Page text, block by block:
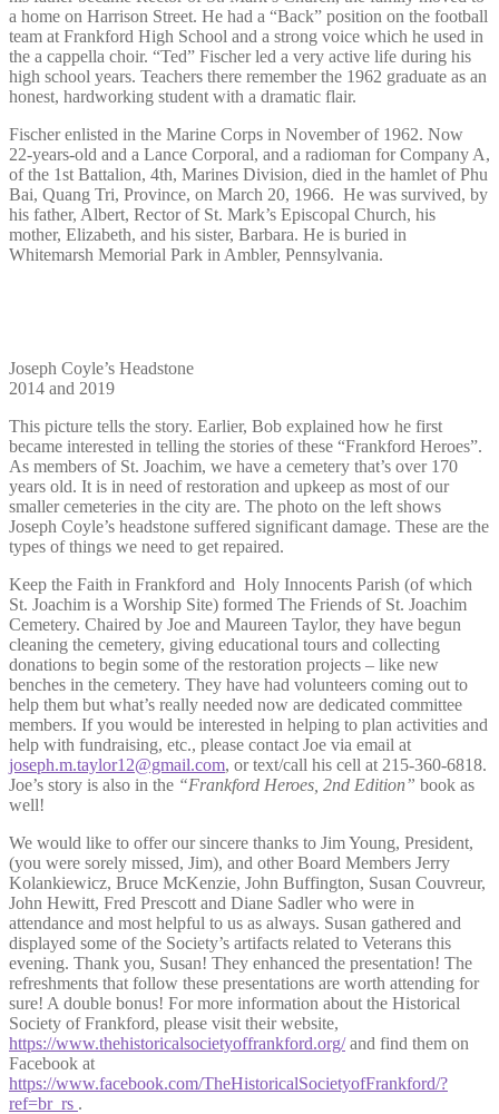
a home on Harrison Street. He had a “Back” position on the football
team at Frankford High School and a strong voice which he used in
the a cappella choir. “Ted” Fischer led a very active life during his
high school years. Teachers there remember the 1962 graduate as an
honest, hardworking student with a dramatic flair.
Fischer enlisted in the Marine Corps in November of 1962. Now
22-years-old and a Lance Corporal, and a radioman for Company A,
of the 1st Battalion, 4th, Marines Division, died in the hamlet of Phu
Bai, Quang Tri, Province, on March 20, 1966. He was survived, by
his father, Albert, Rector of St. Mark’s Episcopal Church, his
mother, Elizabeth, and his sister, Barbara. He is buried in
Whitemarsh Memorial Park in Ambler, Pennsylvania.
Joseph Coyle’s Headstone
2014 and 2019
This picture tells the story. Earlier, Bob explained how he first
became interested in telling the stories of these “Frankford Heroes”.
As members of St. Joachim, we have a cemetery that’s over 170
years old. It is in need of restoration and upkeep as most of our
smaller cemeteries in the city are. The photo on the left shows
Joseph Coyle’s headstone suffered significant damage. These are the
types of things we need to get repaired.
Keep the Faith in Frankford and Holy Innocents Parish (of which
St. Joachim is a Worship Site) formed The Friends of St. Joachim
Cemetery. Chaired by Joe and Maureen Taylor, they have begun
cleaning the cemetery, giving educational tours and collecting
donations to begin some of the restoration projects – like new
benches in the cemetery. They have had volunteers coming out to
help them but what’s really needed now are dedicated committee
members. If you would be interested in helping to plan activities and
help with fundraising, etc., please contact Joe via email at
joseph.m.taylor12@gmail.com, or text/call his cell at 215-360-6818.
Joe’s story is also in the “Frankford Heroes, 2nd Edition” book as
well!
We would like to offer our sincere thanks to Jim Young, President,
(you were sorely missed, Jim), and other Board Members Jerry
Kolankiewicz, Bruce McKenzie, John Buffington, Susan Couvreur,
John Hewitt, Fred Prescott and Diane Sadler who were in
attendance and most helpful to us as always. Susan gathered and
displayed some of the Society’s artifacts related to Veterans this
evening. Thank you, Susan! They enhanced the presentation! The
refreshments that follow these presentations are worth attending for
sure! A double bonus! For more information about the Historical
Society of Frankford, please visit their website,
https://www.thehistoricalsocietyoffrankford.org/and find them on
Facebook at
https://www.facebook.com/TheHistoricalSocietyofFrankford/?
ref=br_rs .